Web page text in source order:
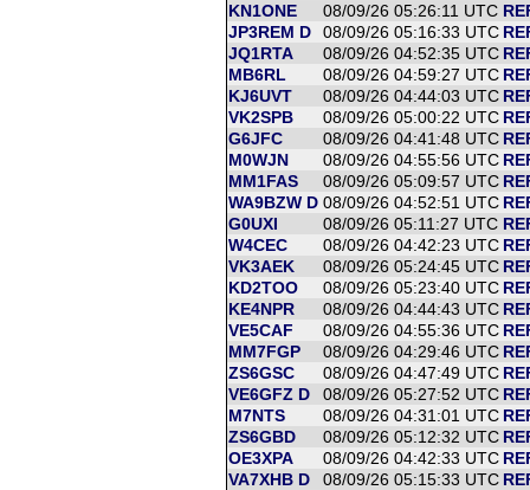
KN1ONE
08/09/26 05:26:11 UTC
JP3REM D
08/09/26 05:16:33 UTC
JQ1RTA
08/09/26 04:52:35 UTC
MB6RL
08/09/26 04:59:27 UTC
KJ6UVT
08/09/26 04:44:03 UTC
VK2SPB
08/09/26 05:00:22 UTC
G6JFC
08/09/26 04:41:48 UTC
M0WJN
08/09/26 04:55:56 UTC
MM1FAS
08/09/26 05:09:57 UTC
WA9BZW D 08/09/26 04:52:51 UTC
G0UXI
08/09/26 05:11:27 UTC
W4CEC
08/09/26 04:42:23 UTC
VK3AEK
08/09/26 05:24:45 UTC
KD2TOO
08/09/26 05:23:40 UTC
KE4NPR
08/09/26 04:44:43 UTC
VE5CAF
08/09/26 04:55:36 UTC
MM7FGP
08/09/26 04:29:46 UTC
ZS6GSC
08/09/26 04:47:49 UTC
VE6GFZ D
08/09/26 05:27:52 UTC
M7NTS
08/09/26 04:31:01 UTC
ZS6GBD
08/09/26 05:12:32 UTC
OE3XPA
08/09/26 04:42:33 UTC
VA7XHB D
08/09/26 05:15:33 UTC